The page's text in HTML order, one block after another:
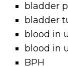
bladder
bladder
blood in
blood in
BPH